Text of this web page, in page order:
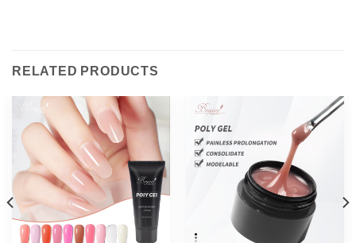
RELATED PRODUCTS
Phone
WhatsApp
Facebook Messenger